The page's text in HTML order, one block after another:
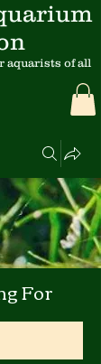
aquarists of all
For